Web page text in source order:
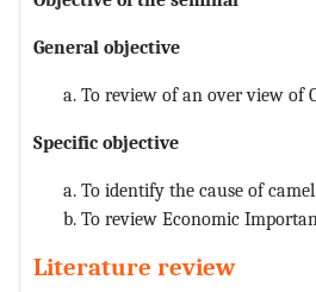
General objective
To review of an over view of
Specific objective
To identify the cause of
To review Economic
Literature review